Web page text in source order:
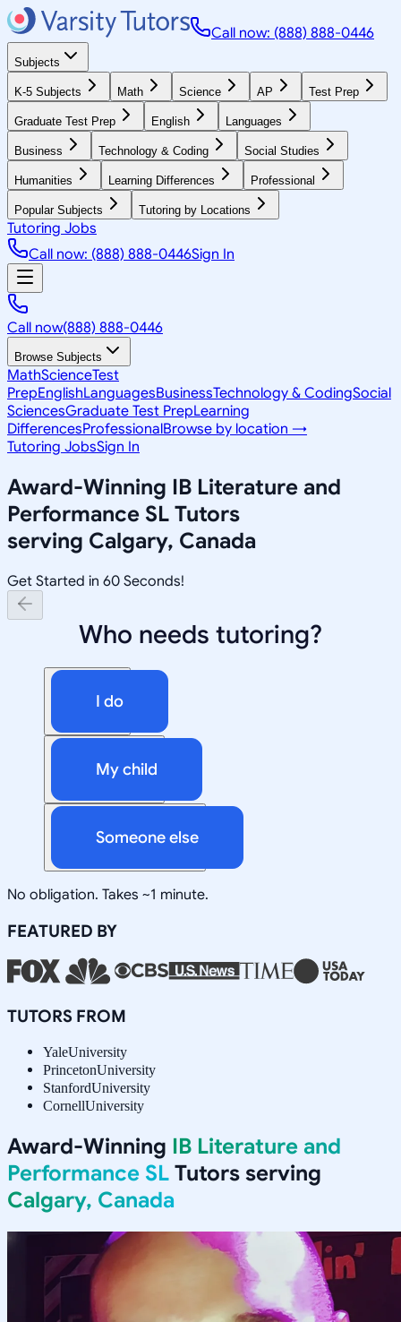
Call now: (888) 888-0446
Subjects
K-5 Subjects Math Science AP Test Prep
Graduate Test Prep English Languages
Business Technology & Coding Social Studies
Humanities Learning Differences Professional
Popular Subjects Tutoring by Locations
Tutoring Jobs
Call now: (888) 888-0446Sign In
Call now(888) 888-0446
Browse Subjects
MathScienceTest
PrepEnglishLanguagesBusinessTechnology & CodingSocial
SciencesGraduate Test PrepLearning
DifferencesProfessionalBrowse by location →
Tutoring JobsSign In
Award-Winning IB Literature and
Performance SL Tutors
serving Calgary, Canada
Get Started in 60 Seconds!
Who needs tutoring?
I do
My child
Someone else
No obligation. Takes ~1 minute.
FEATURED BY
TUTORS FROM
YaleUniversity
PrincetonUniversity
StanfordUniversity
CornellUniversity
Award-Winning IB Literature and
Performance SL Tutors serving
Calgary, Canada